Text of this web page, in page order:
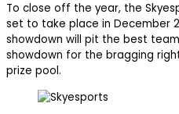
To close off the year, the
set to take place in December
showdown will pit the best
showdown for the bragging
prize pool.